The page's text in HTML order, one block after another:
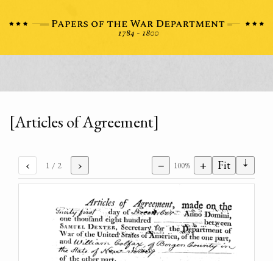
[Articles of Agreement]
‹ 1 / 2 › − 100% + Fit ⇣